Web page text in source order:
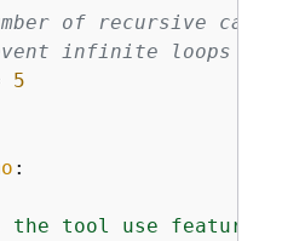
of recursive
infinite loops
5
:
the tool use feature